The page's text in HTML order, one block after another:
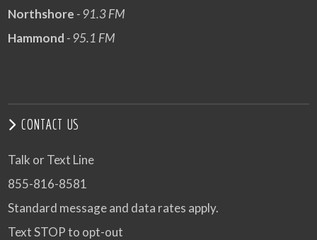
Northshore - 91.3 FM
Hammond - 95.1 FM
CONTACT US
Talk or Text Line
855-816-8581
Standard message and data rates apply.
Text STOP to opt-out